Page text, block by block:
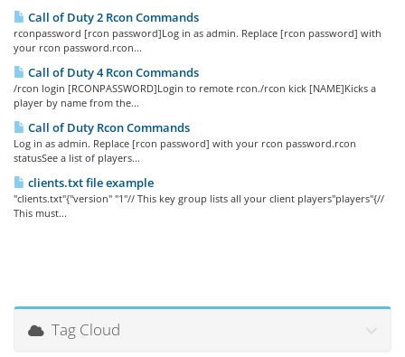
Call of Duty 2 Rcon Commands
rconpassword [rcon password]Log in as admin. Replace [rcon password] with
your rcon password.rcon...
Call of Duty 4 Rcon Commands
/rcon login [RCONPASSWORD]Login to remote rcon./rcon kick [NAME]Kicks a
player by name from the...
Call of Duty Rcon Commands
Log in as admin. Replace [rcon password] with your rcon password.rcon
statusSee a list of players...
clients.txt file example
"clients.txt"{"version" "1"// This key group lists all your client players"players"{//
This must...
Tag Cloud